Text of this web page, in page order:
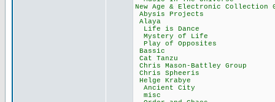
New Age & Electronic
Abysis
Alaya
Life is
Mystery of
Play of
Bassic
Cat Tanzu
Chris Mason-
Chris
Helge
Ancient City
misc